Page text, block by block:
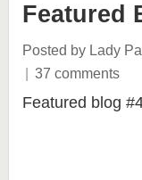
Featured
Posted by Lady
| 37 comments
Featured blog